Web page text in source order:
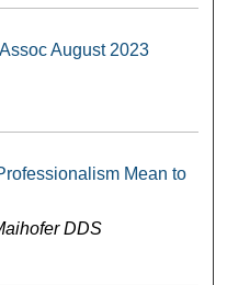
August 2023
Mean to
DDS